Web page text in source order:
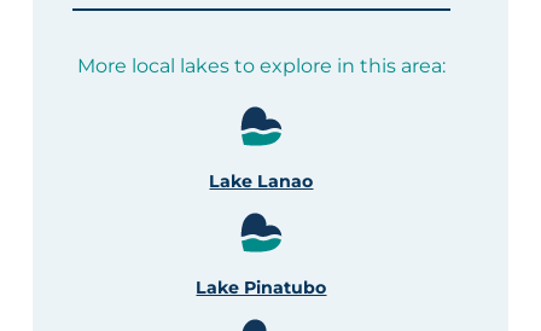
More local lakes to explore in this area:
Lake Lanao
Lake Pinatubo